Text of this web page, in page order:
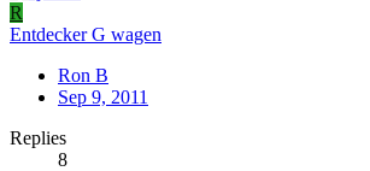
R
Entdecker G wagen
Ron B
Sep 9, 2011
Replies
8